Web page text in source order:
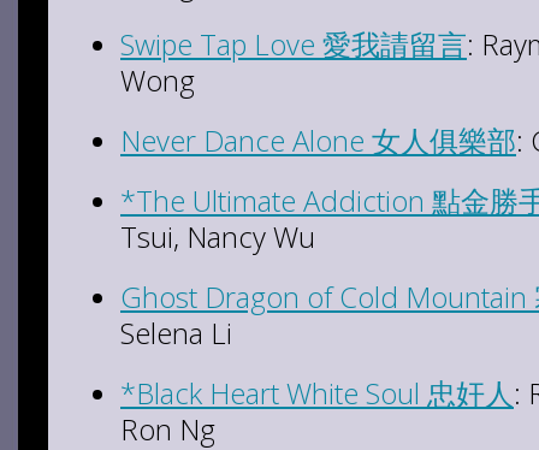
Swipe Tap Love 愛我請留言:
Wong
Never Dance Alone 女人俱樂部:
*The Ultimate Addiction 點金勝
Tsui, Nancy Wu
Ghost Dragon of Cold Mountain
Selena Li
*Black Heart White Soul 忠奸人:
Ron Ng